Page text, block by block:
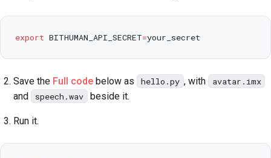
export BITHUMAN_API_SECRET=your_secret
Save the Full code below as hello.py , with avatar.imx
and speech.wav beside it.
Run it.